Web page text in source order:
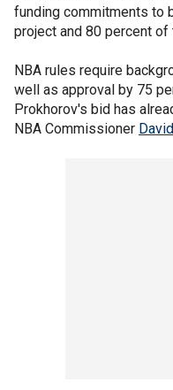
funding commitments to
project and 80 percent of
NBA rules require
well as approval by 75
Prokhorov's bid has
NBA Commissioner